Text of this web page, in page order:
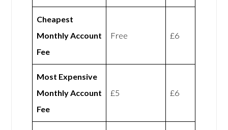
Cheapest
Monthly Account
Fee
Free £6
Most Expensive
Monthly Account
Fee
£5 £6